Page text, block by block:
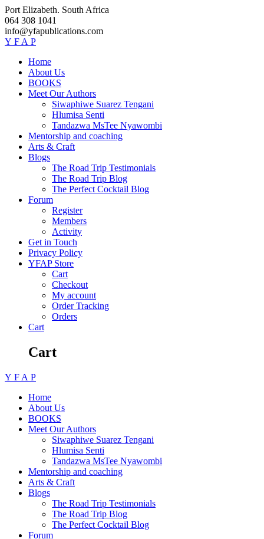
Skip
to
content
Port Elizabeth. South Africa
064 308 1041
info@yfapublications.com
Y F A P
Home
About Us
BOOKS
Meet Our Authors
Siwaphiwe Suarez Tengani
Hlumisa Senti
Tandazwa MsTee Nyawombi
Mentorship and coaching
Arts & Craft
Blogs
The Road Trip Testimonials
The Road Trip Blog
The Perfect Cocktail Blog
Forum
Register
Members
Activity
Get in Touch
Privacy Policy
YFAP Store
Cart
Checkout
My account
Order Tracking
Orders
Cart
Cart
Y F A P
Home
About Us
BOOKS
Meet Our Authors
Siwaphiwe Suarez Tengani
Hlumisa Senti
Tandazwa MsTee Nyawombi
Mentorship and coaching
Arts & Craft
Blogs
The Road Trip Testimonials
The Road Trip Blog
The Perfect Cocktail Blog
Forum